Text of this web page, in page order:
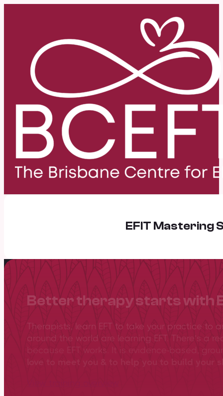
EFIT Mastering
Better therapy starts with
Therapists, learn EFT to take your practice to
around the world are learning EFT. There’s a